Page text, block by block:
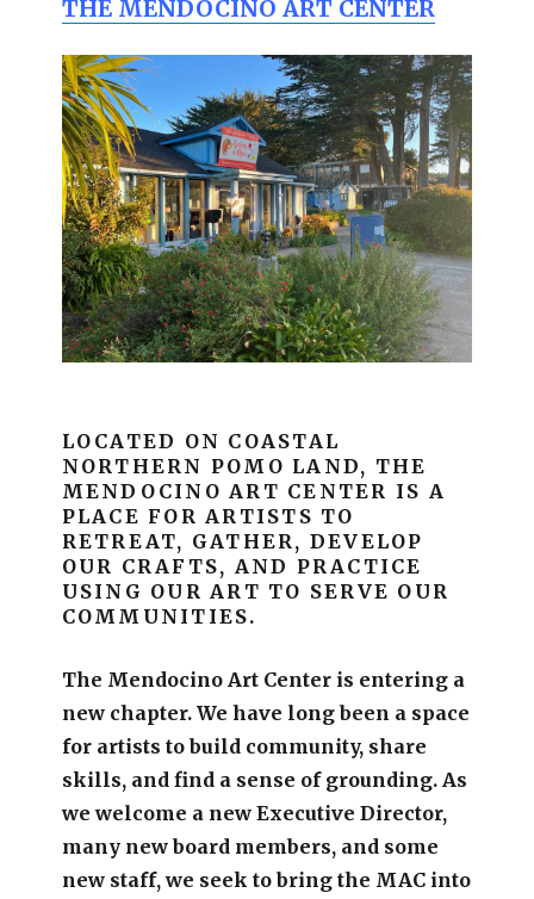
THE MENDOCINO ART CENTER
LOCATED ON COASTAL
NORTHERN POMO LAND, THE
MENDOCINO ART CENTER IS A
PLACE FOR ARTISTS TO
RETREAT, GATHER, DEVELOP
OUR CRAFTS, AND PRACTICE
USING OUR ART TO SERVE OUR
COMMUNITIES.
The Mendocino Art Center is entering a
new chapter. We have long been a space
for artists to build community, share
skills, and find a sense of grounding. As
we welcome a new Executive Director,
many new board members, and some
new staff, we seek to bring the MAC into